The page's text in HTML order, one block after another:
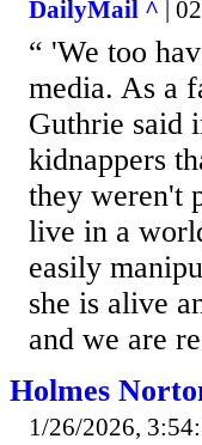
DailyMail ^ |
“ 'We too
media. As a
Guthrie said
kidnappers
they weren't
live in a
easily
she is alive
and we are
Holmes
1/26/2026,